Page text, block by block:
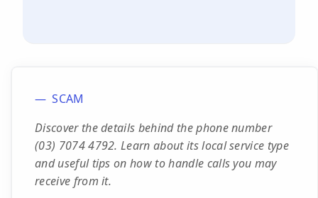
SCAM
Discover the details behind the phone number
(03) 7074 4792. Learn about its local service type
and useful tips on how to handle calls you may
receive from it.